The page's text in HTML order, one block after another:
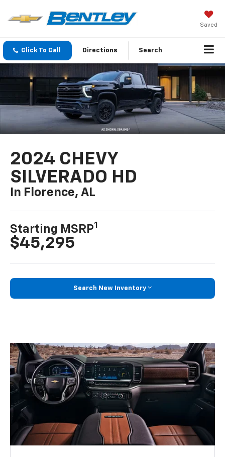
Saved
Click To Call Directions Search
2024 CHEVY
SILVERADO HD
In Florence, AL
Starting MSRP1
$45,295
Search New Inventory